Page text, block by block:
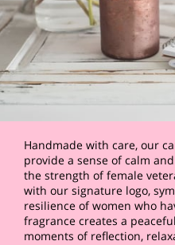
Handmade with care, our
provide a sense of calm
the strength of female
with our signature logo,
resilience of women who
fragrance creates a
moments of reflection,